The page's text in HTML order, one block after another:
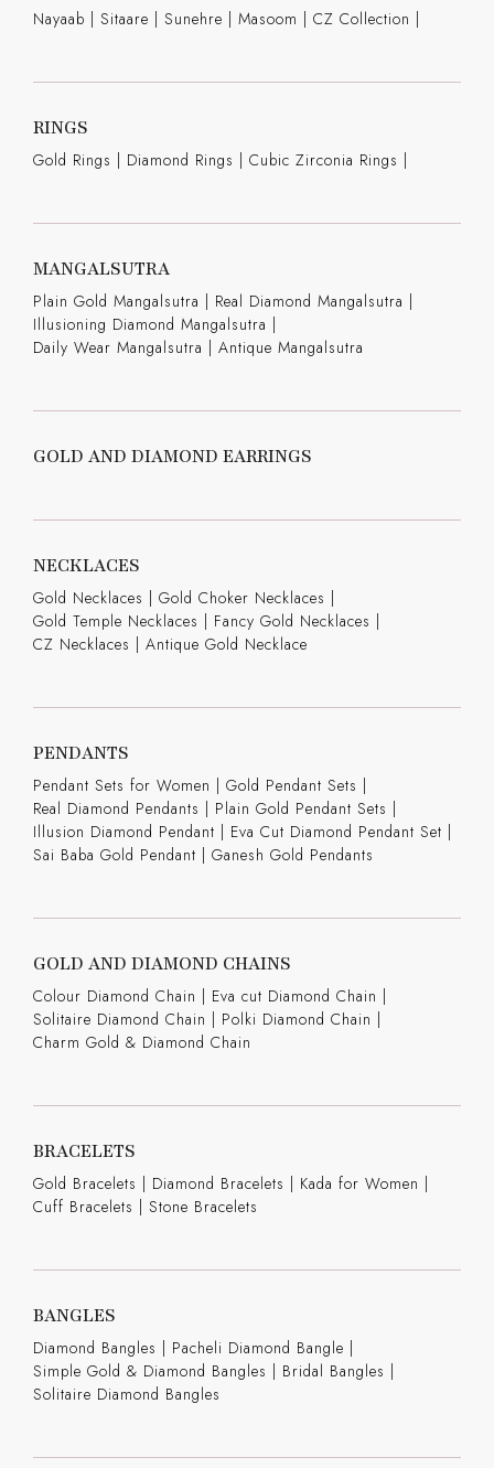
Nayaab | Sitaare | Sunehre | Masoom | CZ Collection |
RINGS
Gold Rings | Diamond Rings | Cubic Zirconia Rings |
MANGALSUTRA
Plain Gold Mangalsutra | Real Diamond Mangalsutra |
Illusioning Diamond Mangalsutra |
Daily Wear Mangalsutra | Antique Mangalsutra
GOLD AND DIAMOND EARRINGS
NECKLACES
Gold Necklaces | Gold Choker Necklaces |
Gold Temple Necklaces | Fancy Gold Necklaces |
CZ Necklaces | Antique Gold Necklace
PENDANTS
Pendant Sets for Women | Gold Pendant Sets |
Real Diamond Pendants | Plain Gold Pendant Sets |
Illusion Diamond Pendant | Eva Cut Diamond Pendant Set |
Sai Baba Gold Pendant | Ganesh Gold Pendants
GOLD AND DIAMOND CHAINS
Colour Diamond Chain | Eva cut Diamond Chain |
Solitaire Diamond Chain | Polki Diamond Chain |
Charm Gold & Diamond Chain
BRACELETS
Gold Bracelets | Diamond Bracelets | Kada for Women |
Cuff Bracelets | Stone Bracelets
BANGLES
Diamond Bangles | Pacheli Diamond Bangle |
Simple Gold & Diamond Bangles | Bridal Bangles |
Solitaire Diamond Bangles